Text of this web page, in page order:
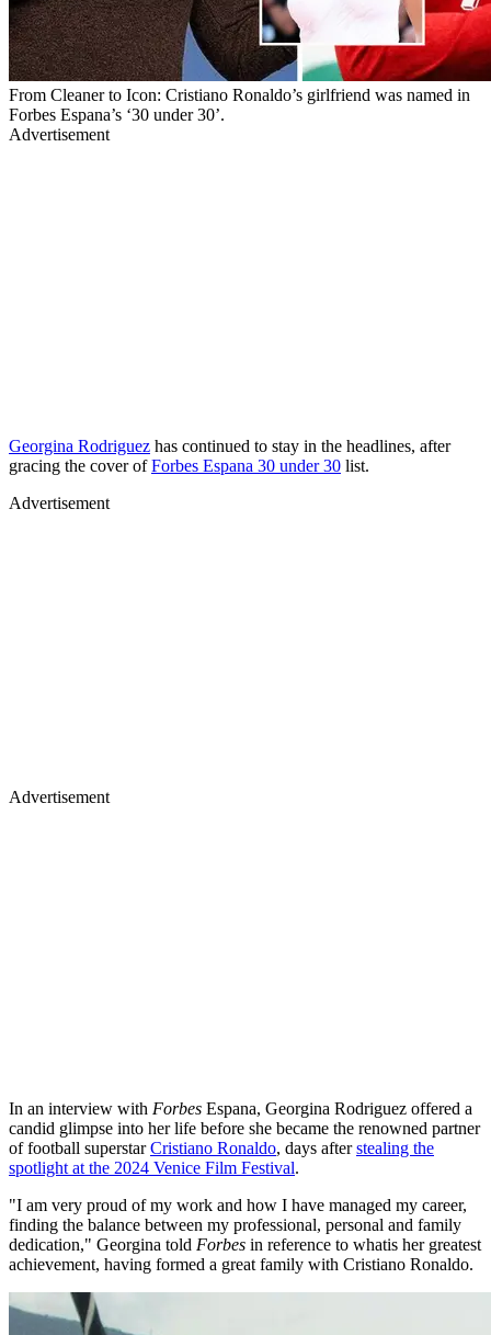
From Cleaner to Icon: Cristiano Ronaldo’s girlfriend was named in
Forbes Espana’s ‘30 under 30’.
Advertisement
Georgina Rodriguez has continued to stay in the headlines, after
gracing the cover ofForbes Espana 30 under 30 list.
Advertisement
Advertisement
In an interview with Forbes Espana, Georgina Rodriguez offered a
candid glimpse into her life before she became the renowned partner
of football superstarCristiano Ronaldo, days afterstealing the
spotlight at the 2024 Venice Film Festival.
"I am very proud of my work and how I have managed my career,
finding the balance between my professional, personal and family
dedication," Georgina told Forbes in reference to whatis her greatest
achievement, having formed a great family with Cristiano Ronaldo.